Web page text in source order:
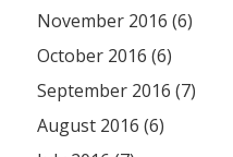
November 2016 (6)
October 2016 (6)
September 2016 (7)
August 2016 (6)